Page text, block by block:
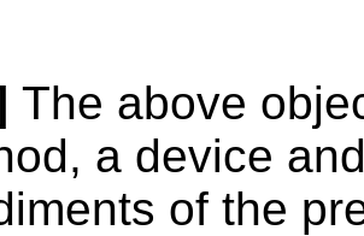
The above
a device
of the